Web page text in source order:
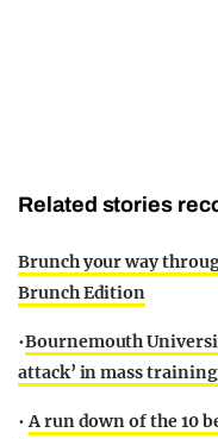
Related stories
Brunch your way
Brunch Edition
•Bournemouth
attack’ in mass
•A run down of the 10